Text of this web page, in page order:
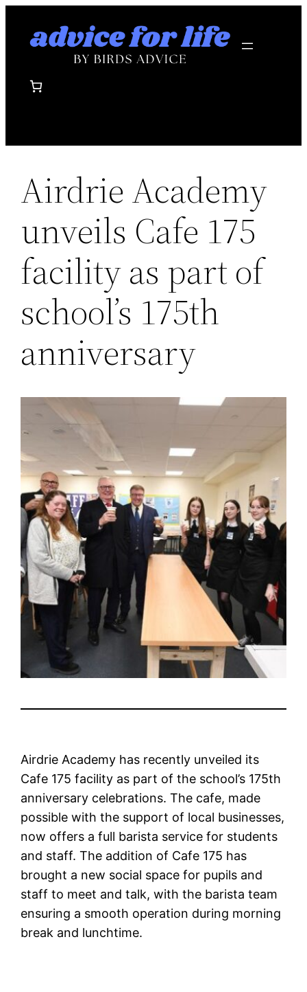
Airdrie Academy
unveils Cafe 175
facility as part of
school’s 175th
anniversary
Airdrie Academy has recently unveiled its
Cafe 175 facility as part of the school’s 175th
anniversary celebrations. The cafe, made
possible with the support of local businesses,
now offers a full barista service for students
and staff. The addition of Cafe 175 has
brought a new social space for pupils and
staff to meet and talk, with the barista team
ensuring a smooth operation during morning
break and lunchtime.